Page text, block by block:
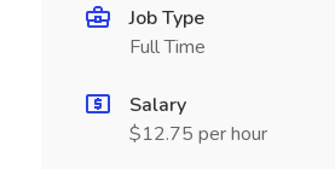
Job Type
Full Time
Salary
$12.75 per hour